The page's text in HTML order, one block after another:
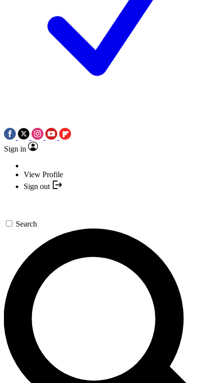
Sign in
View Profile
Sign out
Search